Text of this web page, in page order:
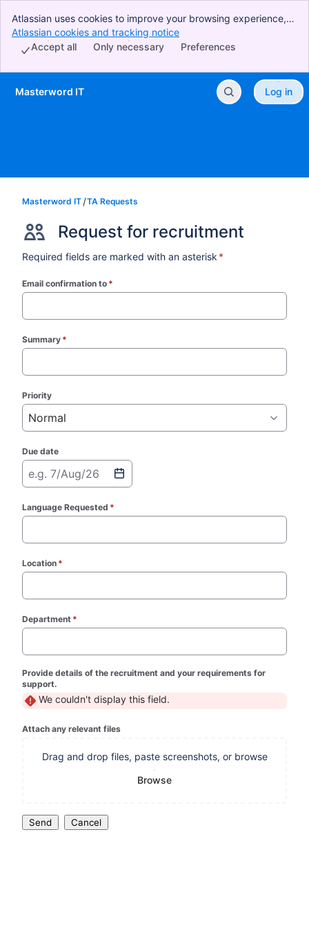
Atlassian uses cookies to improve your browsing experience,
perform analytics and research, and conduct advertising.
Accept all cookies to indicate that you agree to our use of
Atlassian cookies and tracking notice
Preferences
Only necessary
Accept all
Skip to Main Content
Masterword IT Log in
Masterword IT TA Requests
Request for recruitment
Required fields are marked with an asterisk *
Email confirmation to *
Summary *
Priority
Normal
Due date
e.g. 7/Aug/26
Language Requested *
Location *
Department *
Provide details of the recruitment and your requirements for
support.
We couldn't display this field.
Attach any relevant files
Drag and drop files, paste screenshots, or browse
Browse
Send Cancel